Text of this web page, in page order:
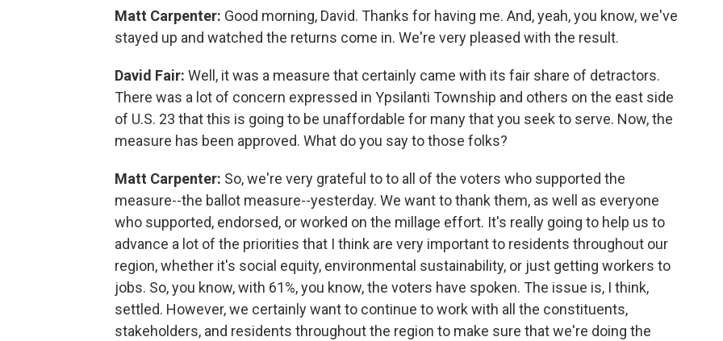
Matt Carpenter: Good morning, David. Thanks for having me. And, yeah, you know, we've
stayed up and watched the returns come in. We're very pleased with the result.
David Fair: Well, it was a measure that certainly came with its fair share of detractors.
There was a lot of concern expressed in Ypsilanti Township and others on the east side
of U.S. 23 that this is going to be unaffordable for many that you seek to serve. Now, the
measure has been approved. What do you say to those folks?
Matt Carpenter: So, we're very grateful to to all of the voters who supported the
measure--the ballot measure--yesterday. We want to thank them, as well as everyone
who supported, endorsed, or worked on the millage effort. It's really going to help us to
advance a lot of the priorities that I think are very important to residents throughout our
region, whether it's social equity, environmental sustainability, or just getting workers to
jobs. So, you know, with 61%, you know, the voters have spoken. The issue is, I think,
settled. However, we certainly want to continue to work with all the constituents,
stakeholders, and residents throughout the region to make sure that we're doing the